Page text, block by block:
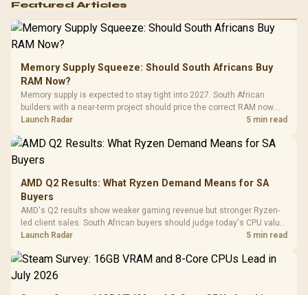
Featured Articles
Memory Supply Squeeze: Should South Africans Buy
RAM Now?
Memory supply is expected to stay tight into 2027. South African
builders with a near-term project should price the correct RAM now
instead of waiting for an assumed drop.
Launch Radar 5 min read
AMD Q2 Results: What Ryzen Demand Means for SA
Buyers
AMD's Q2 results show weaker gaming revenue but stronger Ryzen-
led client sales. South African buyers should judge today's CPU value
by platform cost, not the headline alone.
Launch Radar 5 min read